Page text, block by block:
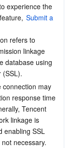
experience the
Submit a
refers to
linkage
database using
(SSL).
connection may
response time
Tencent
linkage is
enabling SSL
necessary.